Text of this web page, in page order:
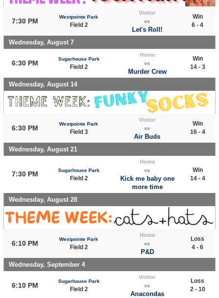
7:30 PM
Westpointe Park
Field 2
Visitor
vs
Let's Roll!
Win
6 - 4
Wednesday, August 7
6:30 PM
Sugarhouse Park
Field 2
Home
vs
Murder Crew
Win
14 - 3
Wednesday, August 14
6:30 PM
Westpointe Park
Field 3
Visitor
vs
Air Buds
Win
16 - 4
Wednesday, August 21
7:30 PM Sugarhouse Park
Field 2
Home
vs
Kick me baby one
more time
Win
14 - 4
Wednesday, August 28
6:10 PM
Westpointe Park
Field 2
Home
vs
P&D
Loss
4 - 6
Wednesday, September 4
6:10 PM
Sugarhouse Park
Field 2
Visitor
vs
Anacondas
Loss
2 - 10